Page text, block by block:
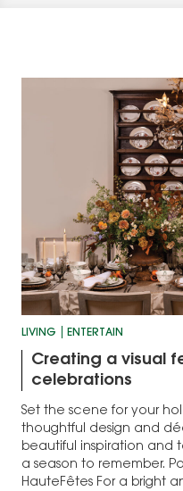
LIVING ENTERTAIN
Creating a visual
celebrations
Set the scene for your
thoughtful design and
beautiful inspiration and
a season to remember.
HauteFêtes For a bright